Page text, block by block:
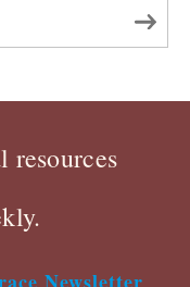
resources